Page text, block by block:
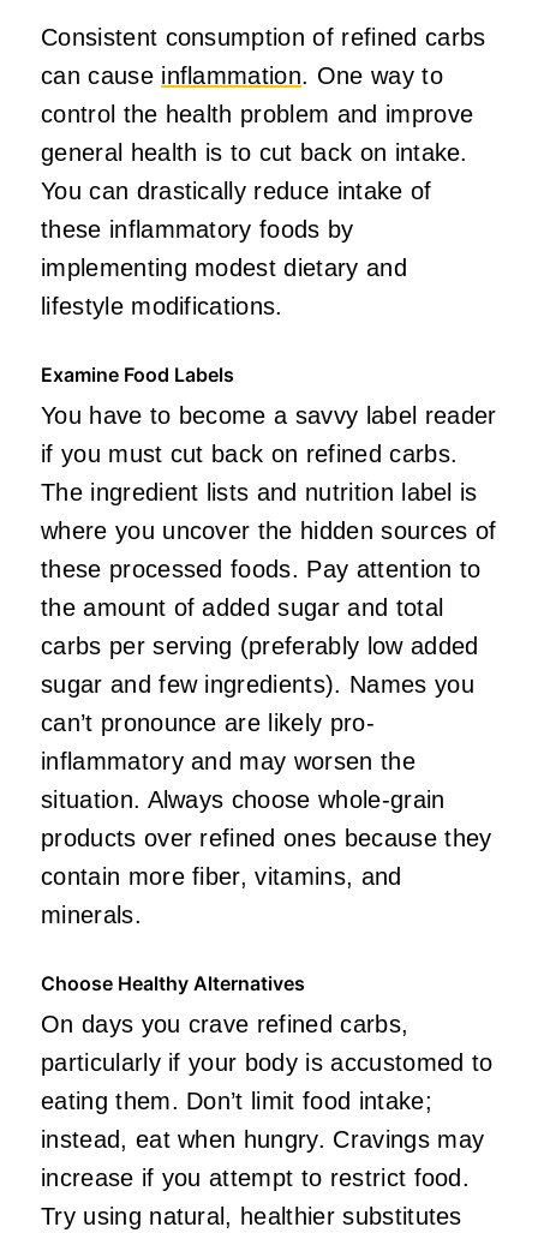
Consistent consumption of refined carbs
can cause inflammation. One way to
control the health problem and improve
general health is to cut back on intake.
You can drastically reduce intake of
these inflammatory foods by
implementing modest dietary and
lifestyle modifications.
Examine Food Labels
You have to become a savvy label reader
if you must cut back on refined carbs.
The ingredient lists and nutrition label is
where you uncover the hidden sources of
these processed foods. Pay attention to
the amount of added sugar and total
carbs per serving (preferably low added
sugar and few ingredients). Names you
can’t pronounce are likely pro-
inflammatory and may worsen the
situation. Always choose whole-grain
products over refined ones because they
contain more fiber, vitamins, and
minerals.
Choose Healthy Alternatives
On days you crave refined carbs,
particularly if your body is accustomed to
eating them. Don’t limit food intake;
instead, eat when hungry. Cravings may
increase if you attempt to restrict food.
Try using natural, healthier substitutes